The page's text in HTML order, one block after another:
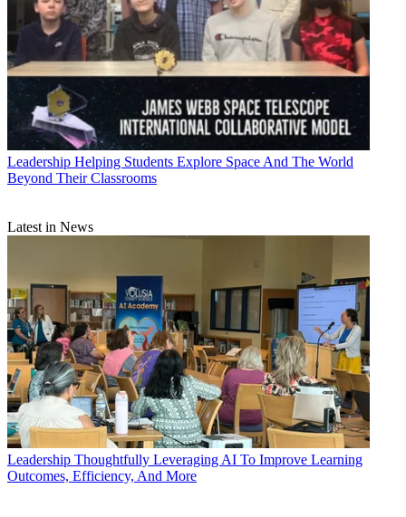
Leadership Helping Students Explore Space And The World
Beyond Their Classrooms
Latest in News
Leadership Thoughtfully Leveraging AI To Improve Learning
Outcomes, Efficiency, And More